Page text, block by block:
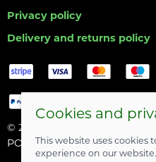
Privacy policy
Delivery and returns policy
© 2026 Hull Angling Centre |
POS and eCommerce by
Cookies and
This website uses cookies
experience on our website.